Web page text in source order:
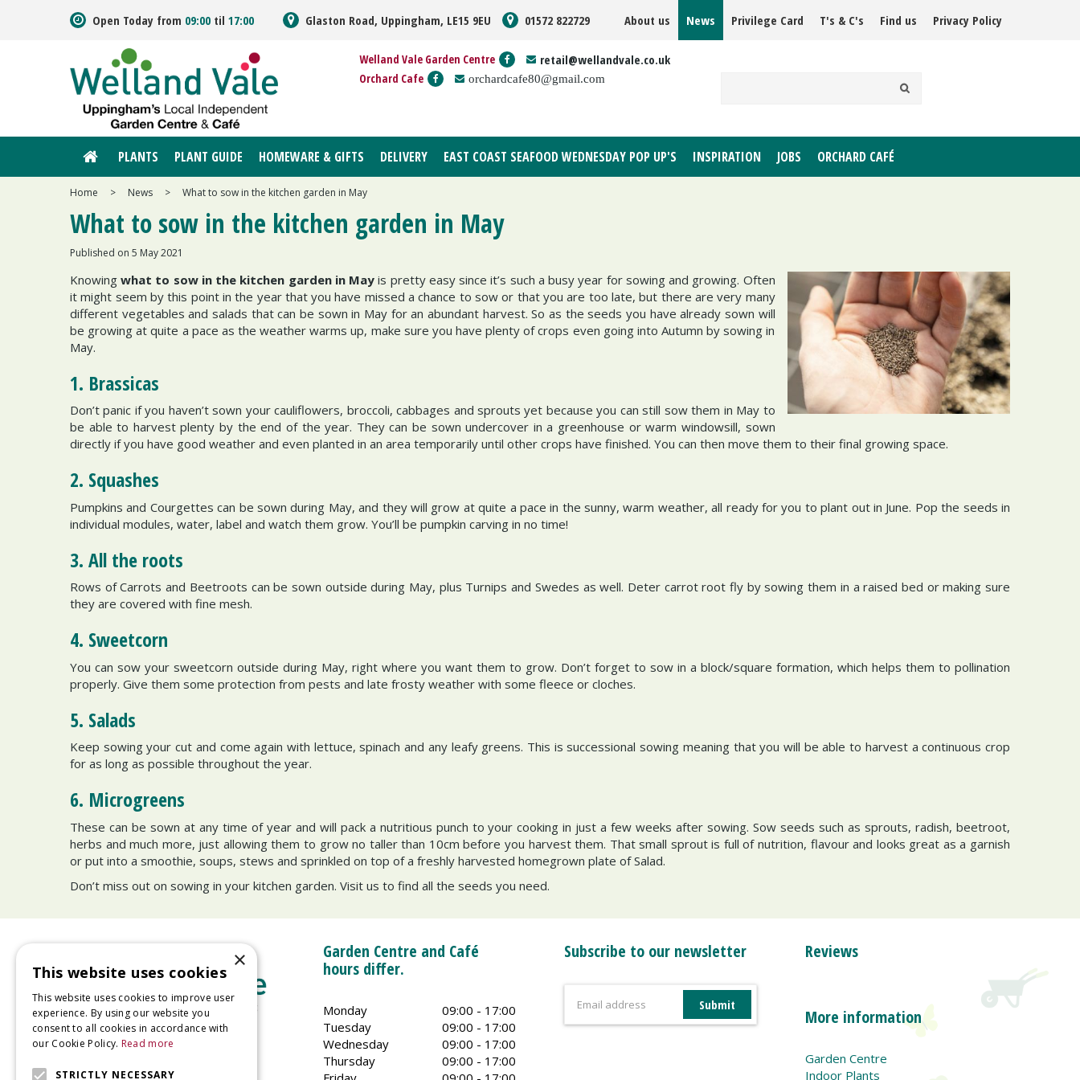
Home > News > What to sow in the kitchen garden in May
Open Today from 09:00 til 17:00 Glaston Road, Uppingham, LE15 9EU 01572 822729 About us News Privilege Card T's & C's Find us Privacy Policy
Welland Vale Garden Centre retail@wellandvale.co.uk
Orchard Cafe orchardcafe80@gmail.com
PLANTS PLANT GUIDE HOMEWARE & GIFTS DELIVERY EAST COAST SEAFOOD WEDNESDAY POP UP'S INSPIRATION JOBS ORCHARD CAFÉ
What to sow in the kitchen garden in May
Published on 5 May 2021
Knowingwhat to sow in the kitchen garden in May is pretty easy since it’s such a busy year for sowing and growing. Often
it might seem by this point in the year that you have missed a chance to sow or that you are too late, but there are very many
different vegetables and salads that can be sown in May for an abundant harvest. So as the seeds you have already sown will
be growing at quite a pace as the weather warms up, make sure you have plenty of crops even going into Autumn by sowing in
May.
1. Brassicas
Don’t panic if you haven’t sown your cauliflowers, broccoli, cabbages and sprouts yet because you can still sow them in May to
be able to harvest plenty by the end of the year. They can be sown undercover in a greenhouse or warm windowsill, sown
directly if you have good weather and even planted in an area temporarily until other crops have finished. You can then move them to their final growing space.
2. Squashes
Pumpkins and Courgettes can be sown during May, and they will grow at quite a pace in the sunny, warm weather, all ready for you to plant out in June. Pop the seeds in
individual modules, water, label and watch them grow. You’ll be pumpkin carving in no time!
3. All the roots
Rows of Carrots and Beetroots can be sown outside during May, plus Turnips and Swedes as well. Deter carrot root fly by sowing them in a raised bed or making sure
they are covered with fine mesh.
4. Sweetcorn
You can sow your sweetcorn outside during May, right where you want them to grow. Don’t forget to sow in a block/square formation, which helps them to pollination
properly. Give them some protection from pests and late frosty weather with some fleece or cloches.
5. Salads
Keep sowing your cut and come again with lettuce, spinach and any leafy greens. This is successional sowing meaning that you will be able to harvest a continuous crop
for as long as possible throughout the year.
6. Microgreens
These can be sown at any time of year and will pack a nutritious punch to your cooking in just a few weeks after sowing. Sow seeds such as sprouts, radish, beetroot,
herbs and much more, just allowing them to grow no taller than 10cm before you harvest them. That small sprout is full of nutrition, flavour and looks great as a garnish
or put into a smoothie, soups, stews and sprinkled on top of a freshly harvested homegrown plate of Salad.
Don’t miss out on sowing in your kitchen garden. Visit us to find all the seeds you need.
Glaston Road
Garden Centre and Café
hours differ.
Monday
09:00 - 17:00
Tuesday
09:00 - 17:00
Wednesday
09:00 - 17:00
Thursday
09:00 - 17:00
Subscribe to our newsletter Reviews
More information
Garden Centre
Indoor Plants
×
This website uses cookies
This website uses cookies to improve user
experience. By using our website you
consent to all cookies in accordance with
our Cookie Policy. Read more
STRICTLY NECESSARY